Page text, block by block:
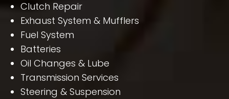
Clutch Repair
Exhaust System & Mufflers
Fuel System
Batteries
Oil Changes & Lube
Transmission Services
Steering & Suspension